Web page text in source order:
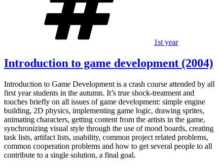
1st year
Introduction to game development (2004)
Introduction to Game Development is a crash course attended by all
first year students in the autumn. It’s true shock-treatment and
touches briefly on all issues of game development: simple engine
building, 2D physics, implementing game logic, drawing sprites,
animating characters, getting content from the artists in the game,
synchronizing visual style through the use of mood boards, creating
task lists, artifact lists, usability, common project related problems,
common cooperation problems and how to get several people to all
contribute to a single solution, a final goal.